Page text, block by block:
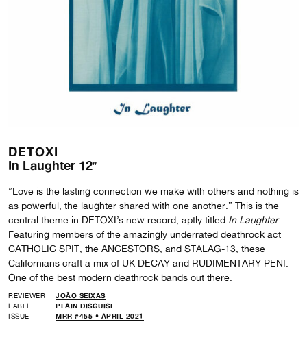
DETOXI
In Laughter 12″
“Love is the lasting connection we make with others and nothing is
as powerful, the laughter shared with one another.” This is the
central theme in DETOXI’s new record, aptly titled In Laughter.
Featuring members of the amazingly underrated deathrock act
CATHOLIC SPIT, the ANCESTORS, and STALAG-13, these
Californians craft a mix of UK DECAY and RUDIMENTARY PENI.
One of the best modern deathrock bands out there.
REVIEWER
JOÃO SEIXAS
LABEL
PLAIN DISGUISE
ISSUE
MRR #455 • APRIL 2021